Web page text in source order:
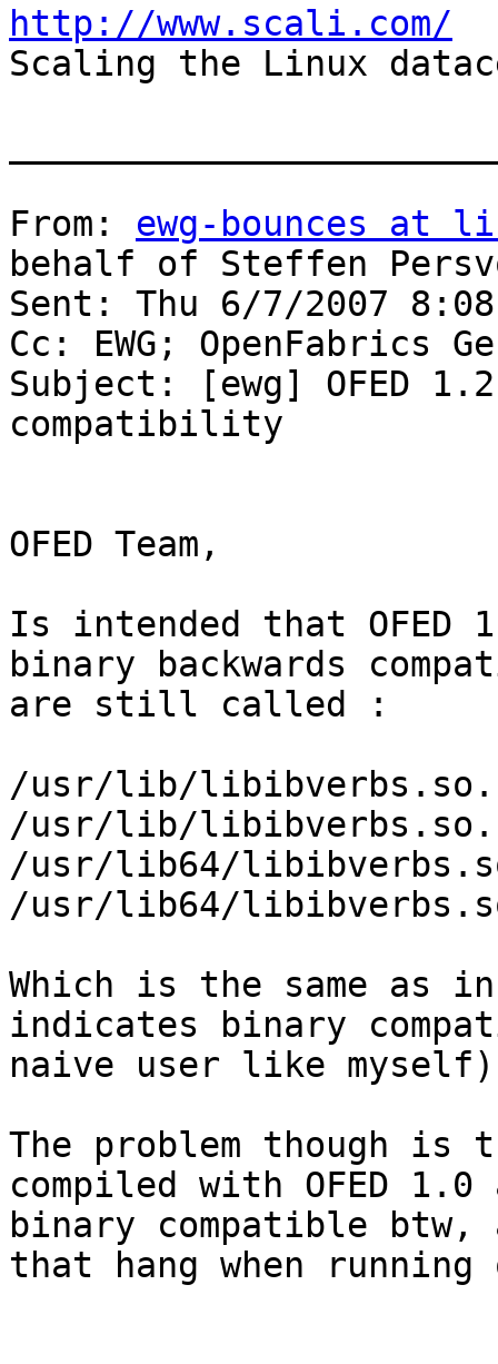
http://www.scali.com/
Scaling the Linux
From: ewg-bounces at
behalf of Steffen
Sent: Thu 6/7/2007 8:08
Cc: EWG; OpenFabrics
Subject: [ewg] OFED
compatibility
OFED Team,
Is intended that
binary backwards
are still called :
/usr/lib/
/usr/lib/
/usr/lib64/
/usr/lib64/
Which is the same as
indicates binary
naive user like
The problem though
compiled with OFED
binary compatible
that hang when running